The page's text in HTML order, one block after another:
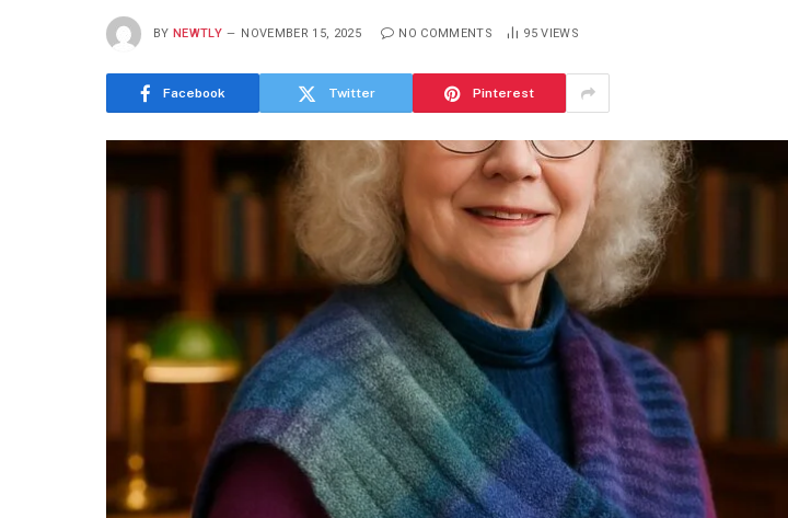
BY NEWTLY NOVEMBER 15, 2025 NO COMMENTS 95VIEWS
Facebook Twitter Pinterest